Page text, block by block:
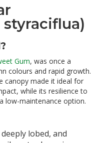
Gum, was once a
colours and rapid growth.
canopy made it ideal for
while its resilience to
low-maintenance option.
lobed, and